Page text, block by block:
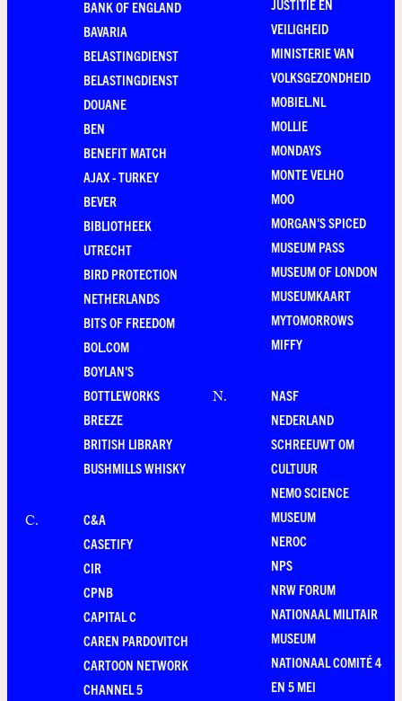
BANK OF ENGLAND
BAVARIA
BELASTINGDIENST
BELASTINGDIENST
DOUANE
BEN
BENEFIT MATCH
AJAX - TURKEY
BEVER
BIBLIOTHEEK
UTRECHT
BIRD PROTECTION
NETHERLANDS
BITS OF FREEDOM
BOL.COM
BOYLAN'S
BOTTLEWORKS
BREEZE
BRITISH LIBRARY
BUSHMILLS WHISKY
C.
C&A
CASETIFY
CIR
CPNB
CAPITAL C
CAREN PARDOVITCH
CARTOON NETWORK
CHANNEL 5
JUSTITIE EN
VEILIGHEID
MINISTERIE VAN
VOLKSGEZONDHEID
MOBIEL.NL
MOLLIE
MONDAYS
MONTE VELHO
MOO
MORGAN'S SPICED
MUSEUM PASS
MUSEUM OF LONDON
MUSEUMKAART
MYTOMORROWS
MIFFY
N.
NASF
NEDERLAND
SCHREEUWT OM
CULTUUR
NEMO SCIENCE
MUSEUM
NEROC
NPS
NRW FORUM
NATIONAAL MILITAIR
MUSEUM
NATIONAAL COMITÉ 4
EN 5 MEI